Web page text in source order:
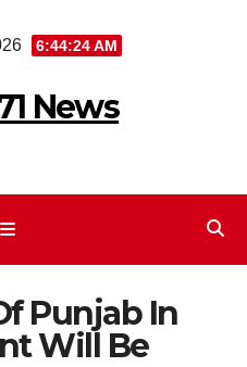
6:44:24 AM
News
Punjab In
Will Be